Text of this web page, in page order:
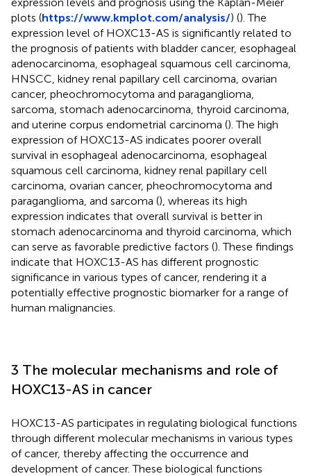
plots (https://www.kmplot.com/analysis/) (). The
expression level of HOXC13-AS is significantly related to
the prognosis of patients with bladder cancer, esophageal
adenocarcinoma, esophageal squamous cell carcinoma,
HNSCC, kidney renal papillary cell carcinoma, ovarian
cancer, pheochromocytoma and paraganglioma,
sarcoma, stomach adenocarcinoma, thyroid carcinoma,
and uterine corpus endometrial carcinoma (). The high
expression of HOXC13-AS indicates poorer overall
survival in esophageal adenocarcinoma, esophageal
squamous cell carcinoma, kidney renal papillary cell
carcinoma, ovarian cancer, pheochromocytoma and
paraganglioma, and sarcoma (), whereas its high
expression indicates that overall survival is better in
stomach adenocarcinoma and thyroid carcinoma, which
can serve as favorable predictive factors (). These findings
indicate that HOXC13-AS has different prognostic
significance in various types of cancer, rendering it a
potentially effective prognostic biomarker for a range of
human malignancies.
3 The molecular mechanisms and role of
HOXC13-AS in cancer
HOXC13-AS participates in regulating biological functions
through different molecular mechanisms in various types
of cancer, thereby affecting the occurrence and
development of cancer. These biological functions